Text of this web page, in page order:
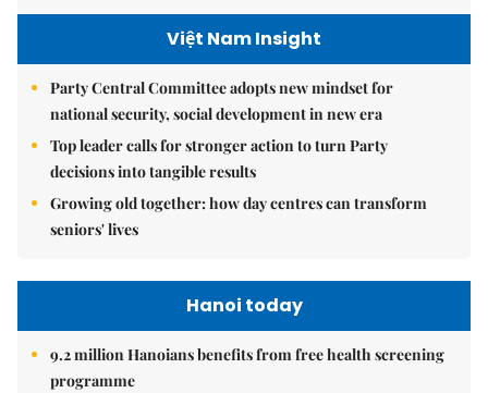
Việt Nam Insight
Party Central Committee adopts new mindset for
national security, social development in new era
Top leader calls for stronger action to turn Party
decisions into tangible results
Growing old together: how day centres can transform
seniors' lives
Hanoi today
9.2 million Hanoians benefits from free health screening
programme